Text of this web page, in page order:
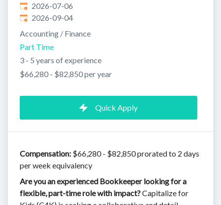
Published:
2026-07-06
Expires:
2026-09-04
Accounting / Finance
Part Time
3 - 5 years of experience
$66,280 - $82,850 per year
Quick Apply
Compensation: $66,280 - $82,850 prorated to 2 days
per week equivalency
Are you an experienced Bookkeeper looking for a
flexible, part-time role with impact?Capitalize for